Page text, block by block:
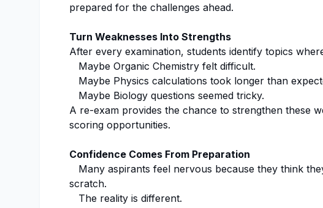
prepared for the challenges ahead.
Turn Weaknesses Into Strengths
After every examination, students identify topics
Maybe Organic Chemistry felt difficult.
Maybe Physics calculations took longer than
Maybe Biology questions seemed tricky.
A re-exam provides the chance to strengthen these
scoring opportunities.
Confidence Comes From Preparation
Many aspirants feel nervous because they think
scratch.
The reality is different.